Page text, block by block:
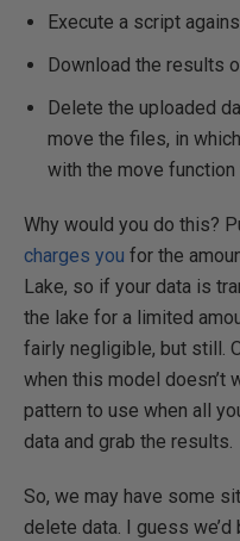
Execute a script
Download the results
Delete the uploaded
move the files, in
with the move function
Why would you do this?
charges you for the
Lake, so if your data is
the lake for a limited
fairly negligible, but still.
when this model doesn’t
pattern to use when all
data and grab the results.
So, we may have some
delete data. I guess